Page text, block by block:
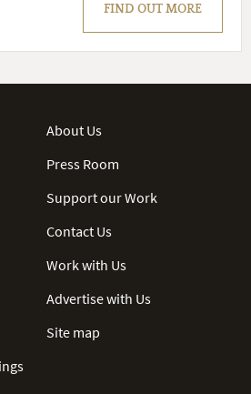
FIND OUT MORE
About Us
Press Room
Support our Work
Contact Us
Work with Us
Advertise with Us
Site map